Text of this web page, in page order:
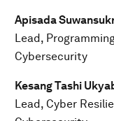
Apisada
Lead,
Cybersecurity
Kesang Tashi
Lead, Cyber